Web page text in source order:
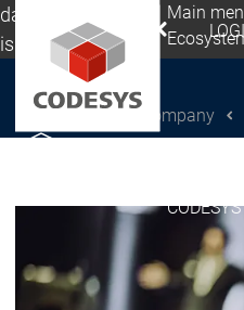
Mexico, USA
| Deutsch
Global | English
Italia | Italiano
China | 中文
Main
CODESYS
CODESYS Group
Company